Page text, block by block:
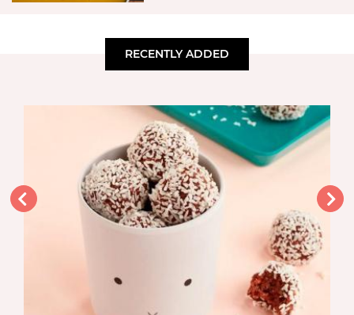
RECENTLY ADDED